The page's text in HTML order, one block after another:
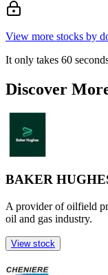
View more stocks by
It only takes 60
Discover
BAKER
A provider of oilfield
oil and gas industry.
View stock